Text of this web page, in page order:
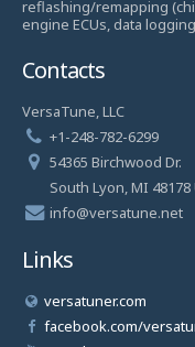
reflashing/remapping
engine ECUs, data
Contacts
VersaTune, LLC
+1-248-782-6299
54365 Birchwood Dr.
South Lyon, MI
info@versatune.net
Links
versatuner.com
facebook.com/